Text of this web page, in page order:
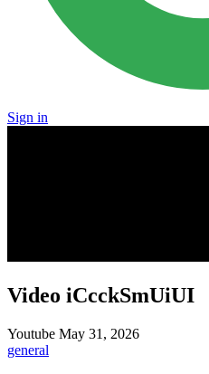
Sign in
Video iCcckSmUiUI
Youtube May 31, 2026
general